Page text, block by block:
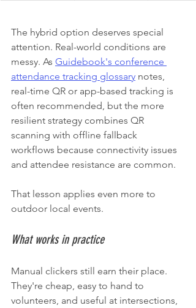
The hybrid option deserves special
attention. Real-world conditions are
messy. As Guidebook's conference
attendance tracking glossary notes,
real-time QR or app-based tracking is
often recommended, but the more
resilient strategy combines QR
scanning with offline fallback
workflows because connectivity issues
and attendee resistance are common.
That lesson applies even more to
outdoor local events.
What works in practice
Manual clickers still earn their place.
They're cheap, easy to hand to
volunteers, and useful at intersections,